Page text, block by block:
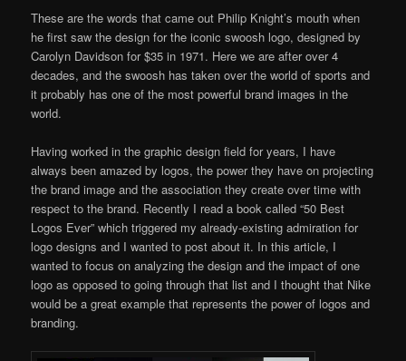
These are the words that came out Philip Knight’s mouth when
he first saw the design for the iconic swoosh logo, designed by
Carolyn Davidson for $35 in 1971. Here we are after over 4
decades, and the swoosh has taken over the world of sports and
it probably has one of the most powerful brand images in the
world.
Having worked in the graphic design field for years, I have
always been amazed by logos, the power they have on projecting
the brand image and the association they create over time with
respect to the brand. Recently I read a book called “50 Best
Logos Ever” which triggered my already-existing admiration for
logo designs and I wanted to post about it. In this article, I
wanted to focus on analyzing the design and the impact of one
logo as opposed to going through that list and I thought that Nike
would be a great example that represents the power of logos and
branding.